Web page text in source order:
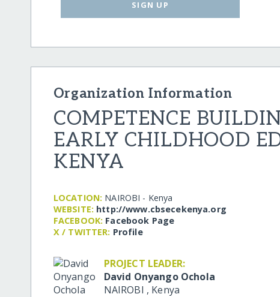
SIGN UP
Organization Information
COMPETENCE
EARLY CHILDHOOD
KENYA
LOCATION: NAIROBI - Kenya
WEBSITE: http:/​/​www.cbsecekenya.org
FACEBOOK: Facebook Page
X / TWITTER: Profile
PROJECT LEADER:
David Onyango Ochola
NAIROBI , Kenya